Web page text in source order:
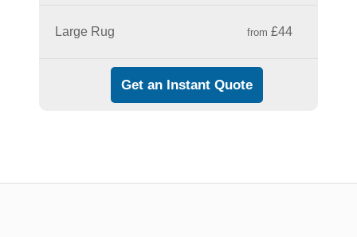
Large Rug from £44
Get an Instant Quote